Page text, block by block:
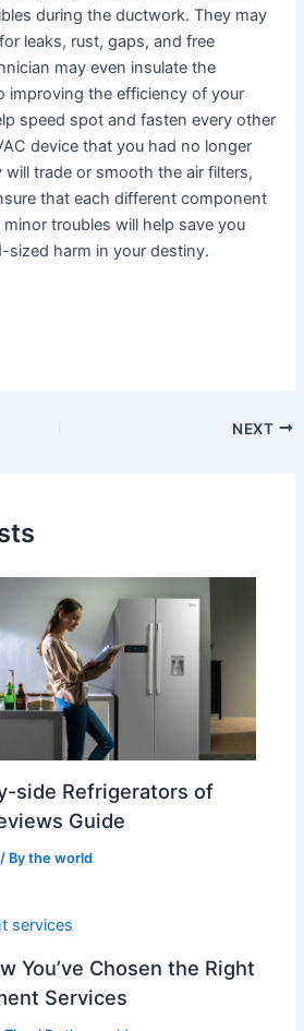
during the ductwork. They may
leaks, rust, gaps, and free
may even insulate the
improving the efficiency of your
speed spot and fasten every other
device that you had no longer
will trade or smooth the air filters,
that each different component
troubles will help save you
sized harm in your destiny.
NEXT
side Refrigerators of
Guide
/ Bythe world
You’ve Chosen the Right
Services